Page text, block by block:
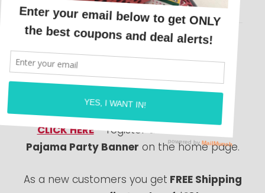
BABY & TODDLER
Super Cute Pajama sets for toddlers and
kids! Boys and girls sets available!
Everything from Batman, Lalaloopsy &
Lego!
CLICK HERE– register and click on the
Pajama Party Banner on the home page.
As a new customers you get FREE Shipping